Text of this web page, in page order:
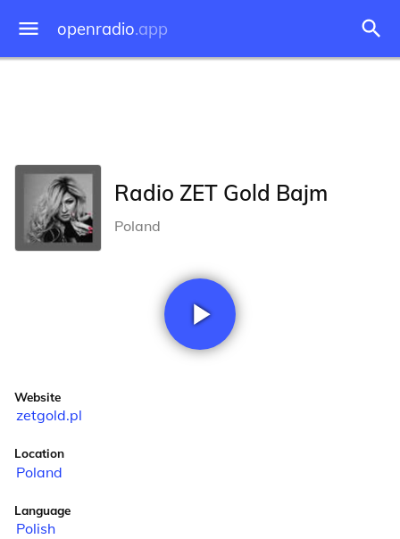
openradio.app
Radio ZET Gold Bajm
Poland
Website
zetgold.pl
Location
Poland
Language
Polish